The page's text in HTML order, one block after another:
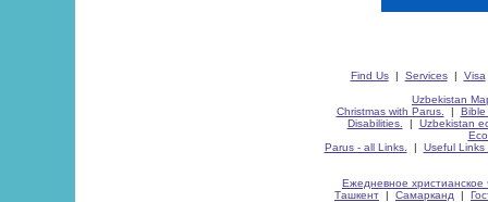
Find Us| Services| Visa
Uzbekistan
Christmas with Parus.
| Bible
Disabilities.
| Uzbekistan
Parus - all Links.
| Useful Links
Ежедневное христианское
Ташкент | Самарканд |